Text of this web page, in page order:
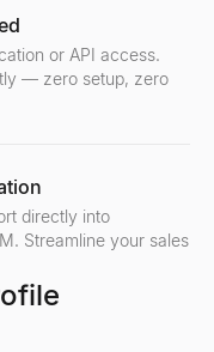
or API access.
— zero setup, zero
directly into
Streamline your sales